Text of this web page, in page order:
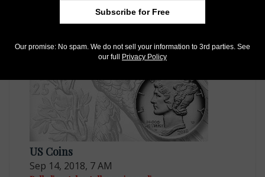
2020-W palladium coins back on sale
US Coins
Sep 14, 2018, 7 AM
Subscribe for Free
Our promise: No spam. We do not sell your information to 3rd parties. See
our full
Privacy Policy